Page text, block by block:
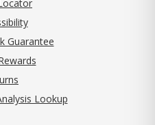
Guarantee
Lookup